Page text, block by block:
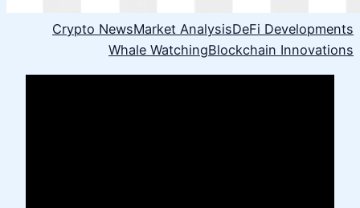
Crypto NewsMarket AnalysisDeFi Developments
Whale WatchingBlockchain Innovations